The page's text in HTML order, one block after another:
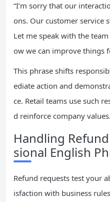
“I’m sorry that our
ons. Our customer service
Let me speak with the
ow we can improve things
This phrase shifts
ediate action and
ce. Retail teams use such
d reinforce company values.
Handling
sional English
Refund requests test your
isfaction with business